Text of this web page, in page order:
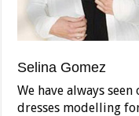
Selina Gomez
We have always
dresses modelling